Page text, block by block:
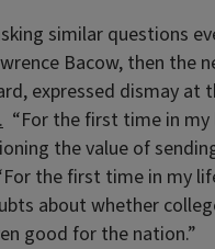
similar questions
Bacow, then the
expressed dismay at
“For the first time in
the value of
the first time in my
about whether
good for the nation.”